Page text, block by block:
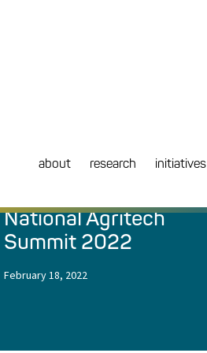
about research initiatives
National Agritech
Summit 2022
February 18, 2022